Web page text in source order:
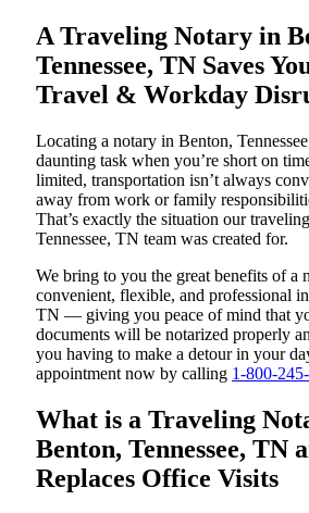
A Traveling Notary in
Tennessee, TN Saves
Travel & Workday
Locating a notary in Benton,
daunting task when you’re short on
limited, transportation isn’t always
away from work or family
That’s exactly the situation our
Tennessee, TN team was created for.
We bring to you the great benefits of a
convenient, flexible, and professional
TN — giving you peace of mind that
documents will be notarized properly
you having to make a detour in your
appointment now by calling 1-800-
What is a Traveling
Benton, Tennessee, TN
Replaces Office Visits